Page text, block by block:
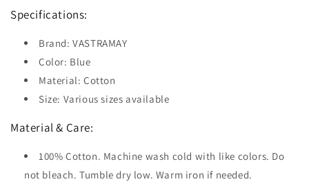
Specifications:
Brand: VASTRAMAY
Color: Blue
Material: Cotton
Size: Various sizes available
Material & Care:
100% Cotton. Machine wash cold with like colors. Do
not bleach. Tumble dry low. Warm iron if needed.